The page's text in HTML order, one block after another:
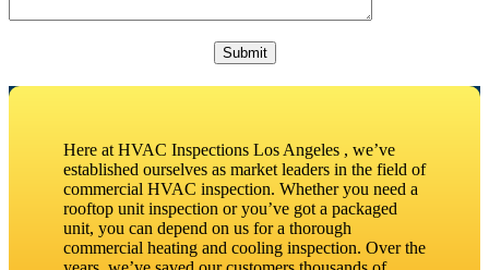
Here at HVAC Inspections Los Angeles , we’ve
established ourselves as market leaders in the field of
commercial HVAC inspection. Whether you need a
rooftop unit inspection or you’ve got a packaged
unit, you can depend on us for a thorough
commercial heating and cooling inspection. Over the